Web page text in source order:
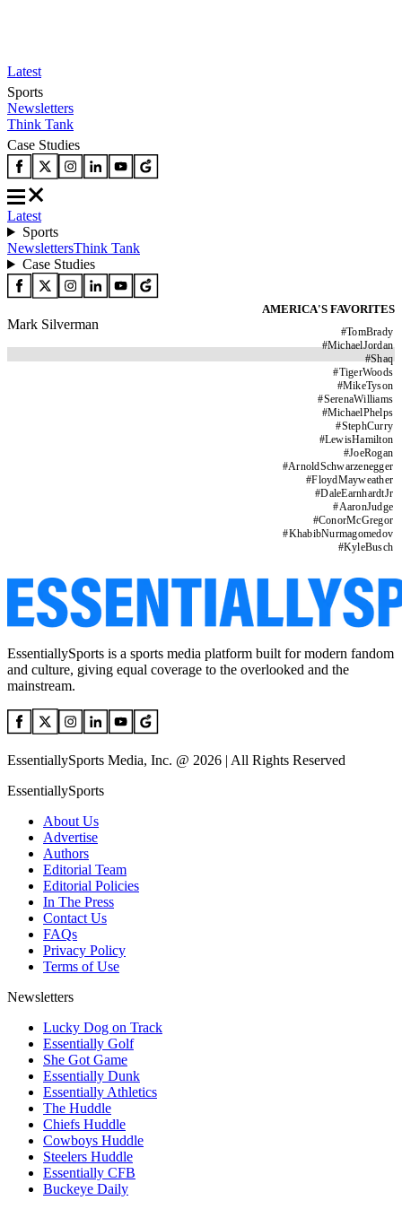
Latest
Sports
Newsletters
Think Tank
Case Studies
Latest
Sports
NewslettersThink Tank
Case Studies
AMERICA'S FAVORITES
#TomBrady
#MichaelJordan
#Shaq
#TigerWoods
#MikeTyson
#SerenaWilliams
#MichaelPhelps
#StephCurry
#LewisHamilton
#JoeRogan
#ArnoldSchwarzenegger
#FloydMayweather
#DaleEarnhardtJr
#AaronJudge
#ConorMcGregor
#KhabibNurmagomedov
#KyleBusch
Mark Silverman
EssentiallySports is a sports media platform built for modern fandom
and culture, giving equal coverage to the overlooked and the
mainstream.
EssentiallySports Media, Inc. @ 2026 | All Rights Reserved
EssentiallySports
About Us
Advertise
Authors
Editorial Team
Editorial Policies
In The Press
Contact Us
FAQs
Privacy Policy
Terms of Use
Newsletters
Lucky Dog on Track
Essentially Golf
She Got Game
Essentially Dunk
Essentially Athletics
The Huddle
Chiefs Huddle
Cowboys Huddle
Steelers Huddle
Essentially CFB
Buckeye Daily